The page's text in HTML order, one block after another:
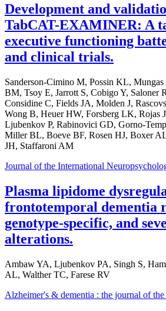
Development and
TabCAT-EXAMINER: A
executive functioning
and clinical trials.
Sanderson-Cimino M, Possin KL,
BM, Tsoy E, Jarrott S, Cobigo Y, Saloner
Considine C, Fields JA, Molden J,
Wong B, Heuer HW, Forsberg LK, Rojas
Ljubenkov P, Rabinovici GD, Gorno-
Miller BL, Boeve BF, Rosen HJ, Boxer
JH, Staffaroni AM
Journal of the International
Plasma lipidome
frontotemporal dementia
genotype-specific, and
alterations.
Ambaw YA, Ljubenkov PA, Singh S,
AL, Walther TC, Farese RV
Alzheimer's & dementia : the journal of